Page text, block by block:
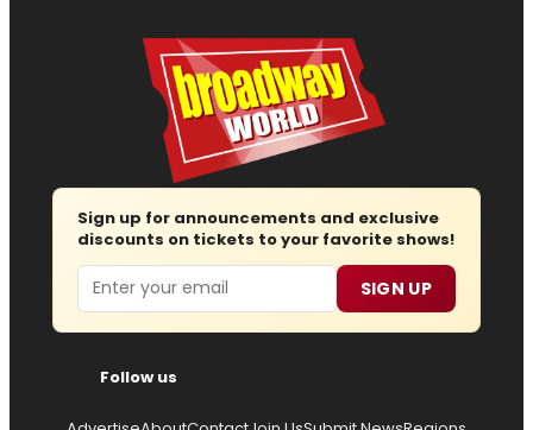
Sign up for announcements and exclusive
discounts on tickets to your favorite shows!
Email SIGN UP
Follow us